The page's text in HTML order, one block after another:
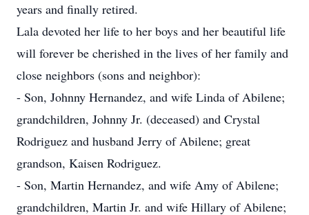
years and finally retired.
Lala devoted her life to her boys and her beautiful life
will forever be cherished in the lives of her family and
close neighbors (sons and neighbor):
- Son, Johnny Hernandez, and wife Linda of Abilene;
grandchildren, Johnny Jr. (deceased) and Crystal
Rodriguez and husband Jerry of Abilene; great
grandson, Kaisen Rodriguez.
- Son, Martin Hernandez, and wife Amy of Abilene;
grandchildren, Martin Jr. and wife Hillary of Abilene;